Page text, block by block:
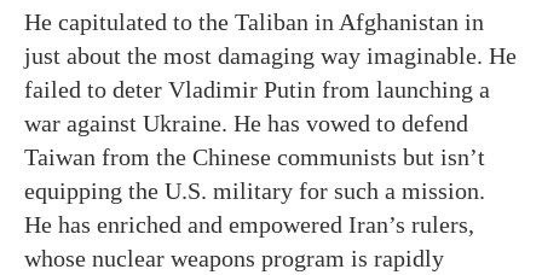
He capitulated to the Taliban in Afghanistan in
just about the most damaging way imaginable. He
failed to deter Vladimir Putin from launching a
war against Ukraine. He has vowed to defend
Taiwan from the Chinese communists but isn’t
equipping the U.S. military for such a mission.
He has enriched and empowered Iran’s rulers,
whose nuclear weapons program is rapidly